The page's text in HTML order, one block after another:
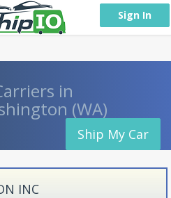
Sign In
in
(WA)
Ship My Car
INC